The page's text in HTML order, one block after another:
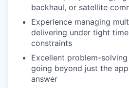
backhaul, or satellite
Experience managing
delivering under tight
constraints
Excellent problem-
going beyond just the
answer